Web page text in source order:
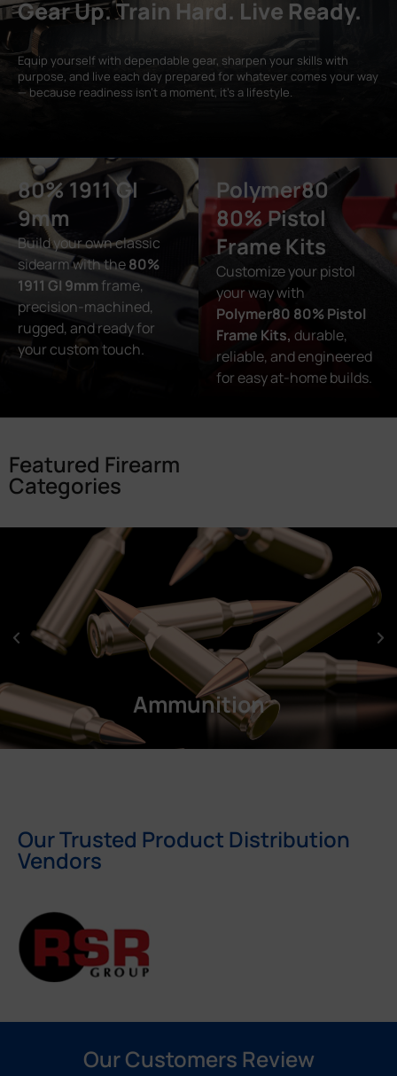
Gear Up. Train Hard. Live Ready.
Equip yourself with dependable gear, sharpen your skills with
purpose, and live each day prepared for whatever comes your way
— because readiness isn’t a moment, it’s a lifestyle.
80% 1911 GI
9mm
Build your own classic
sidearm with the80%
1911 GI 9mm frame,
precision-machined,
rugged, and ready for
your custom touch.
Polymer80
80% Pistol
Frame Kits
Customize your pistol
your way with
Polymer80 80% Pistol
Frame Kits, durable,
reliable, and engineered
for easy at-home builds.
Featured Firearm
Categories
Ammunition
Our Trusted Product Distribution
Vendors
Our Customers Review